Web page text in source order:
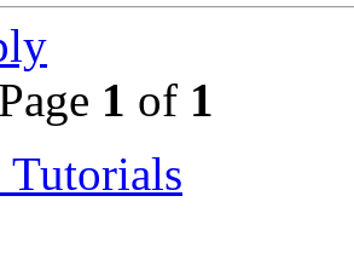
1 of 1
Tutorials